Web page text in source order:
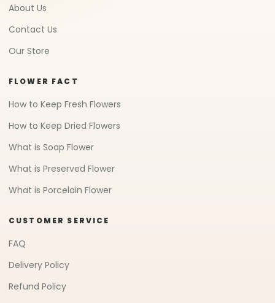
About Us
Contact Us
Our Store
FLOWER FACT
How to Keep Fresh Flowers
How to Keep Dried Flowers
What is Soap Flower
What is Preserved Flower
What is Porcelain Flower
CUSTOMER SERVICE
FAQ
Delivery Policy
Refund Policy